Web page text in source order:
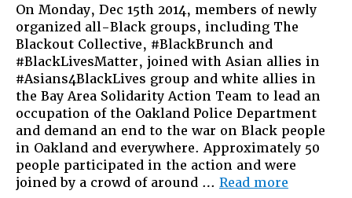
On Monday, Dec 15th 2014, members of newly
organized all-Black groups, including The
Blackout Collective, #BlackBrunch and
#BlackLivesMatter, joined with Asian allies in
#Asians4BlackLives group and white allies in
the Bay Area Solidarity Action Team to lead an
occupation of the Oakland Police Department
and demand an end to the war on Black people
in Oakland and everywhere. Approximately 50
people participated in the action and were
joined by a crowd of around … Read more